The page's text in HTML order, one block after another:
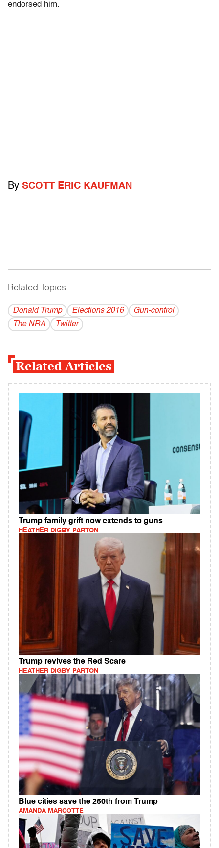
endorsed him.
By SCOTT ERIC KAUFMAN
Related Topics ------------------------------------------
Donald Trump Elections 2016
Gun-control
The NRA
Twitter
Related Articles
Trump family grift now extends to guns
HEATHER DIGBY PARTON
Trump revives the Red Scare
HEATHER DIGBY PARTON
Blue cities save the 250th from Trump
AMANDA MARCOTTE